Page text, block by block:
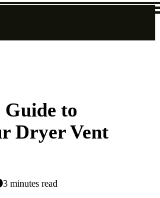
to
Dryer Vent
3 minutes read